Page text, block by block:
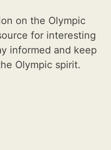
on the Olympic
for interesting
informed and keep
Olympic spirit.